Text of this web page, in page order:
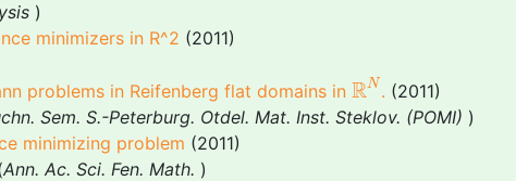
)
minimizers in R^2 (2011)
problems in Reifenberg flat domains in RN
RN. (2011)
Sem. S.-Peterburg. Otdel. Mat. Inst. Steklov. (POMI) )
minimizing problem (2011)
Ann. Ac. Sci. Fen. Math. )